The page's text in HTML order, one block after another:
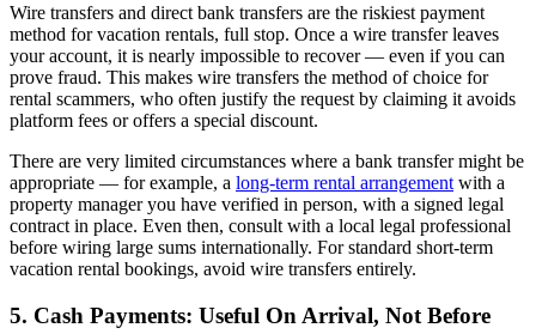
Wire transfers and direct bank transfers are the riskiest payment
method for vacation rentals, full stop. Once a wire transfer leaves
your account, it is nearly impossible to recover — even if you can
prove fraud. This makes wire transfers the method of choice for
rental scammers, who often justify the request by claiming it avoids
platform fees or offers a special discount.
There are very limited circumstances where a bank transfer might be
appropriate — for example, a long-term rental arrangement with a
property manager you have verified in person, with a signed legal
contract in place. Even then, consult with a local legal professional
before wiring large sums internationally. For standard short-term
vacation rental bookings, avoid wire transfers entirely.
5. Cash Payments: Useful On Arrival, Not Before